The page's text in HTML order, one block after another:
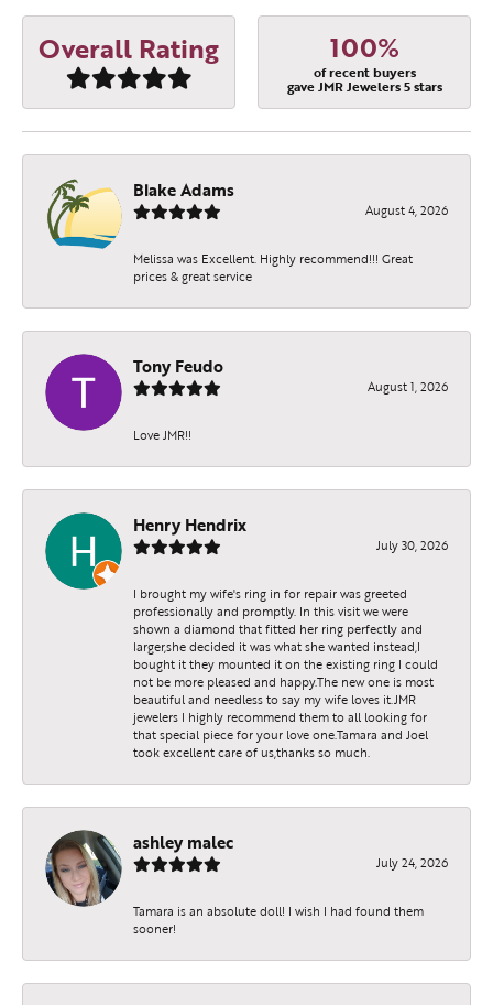
Overall Rating 100%
of recent buyers
gave JMR Jewelers 5 stars
Blake Adams
August 4, 2026
Melissa was Excellent. Highly recommend!!! Great
prices & great service
Tony Feudo
August 1, 2026
Love JMR!!
Henry Hendrix
July 30, 2026
I brought my wife's ring in for repair was greeted
professionally and promptly. In this visit we were
shown a diamond that fitted her ring perfectly and
larger,she decided it was what she wanted instead,I
bought it they mounted it on the existing ring I could
not be more pleased and happy.The new one is most
beautiful and needless to say my wife loves it.JMR
jewelers I highly recommend them to all looking for
that special piece for your love one.Tamara and Joel
took excellent care of us,thanks so much.
ashley malec
July 24, 2026
Tamara is an absolute doll! I wish I had found them
sooner!